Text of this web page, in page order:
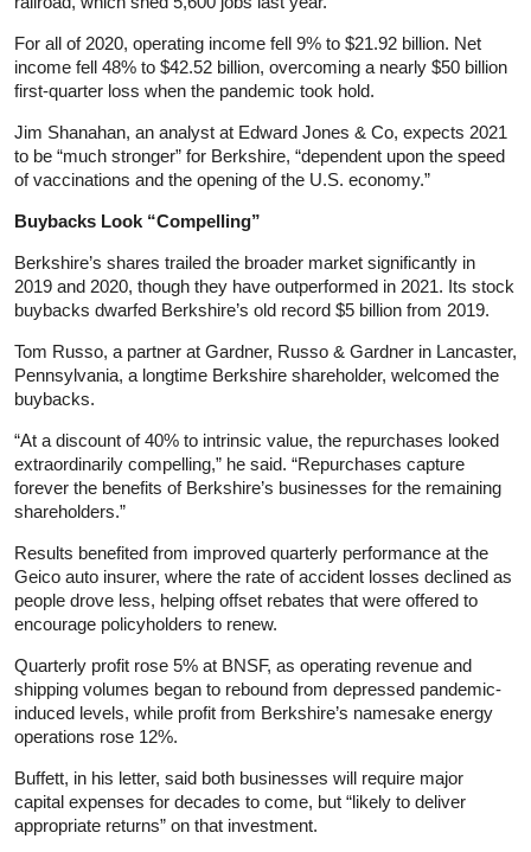
For all of 2020, operating income fell 9% to $21.92 billion. Net
income fell 48% to $42.52 billion, overcoming a nearly $50 billion
first-quarter loss when the pandemic took hold.
Jim Shanahan, an analyst at Edward Jones & Co, expects 2021
to be “much stronger” for Berkshire, “dependent upon the speed
of vaccinations and the opening of the U.S. economy.”
Buybacks Look “Compelling”
Berkshire’s shares trailed the broader market significantly in
2019 and 2020, though they have outperformed in 2021. Its stock
buybacks dwarfed Berkshire’s old record $5 billion from 2019.
Tom Russo, a partner at Gardner, Russo & Gardner in Lancaster,
Pennsylvania, a longtime Berkshire shareholder, welcomed the
buybacks.
“At a discount of 40% to intrinsic value, the repurchases looked
extraordinarily compelling,” he said. “Repurchases capture
forever the benefits of Berkshire’s businesses for the remaining
shareholders.”
Results benefited from improved quarterly performance at the
Geico auto insurer, where the rate of accident losses declined as
people drove less, helping offset rebates that were offered to
encourage policyholders to renew.
Quarterly profit rose 5% at BNSF, as operating revenue and
shipping volumes began to rebound from depressed pandemic-
induced levels, while profit from Berkshire’s namesake energy
operations rose 12%.
Buffett, in his letter, said both businesses will require major
capital expenses for decades to come, but “likely to deliver
appropriate returns” on that investment.